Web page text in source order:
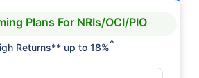
Plans For NRIs/OCI/PIO
Returns** up to 18%^